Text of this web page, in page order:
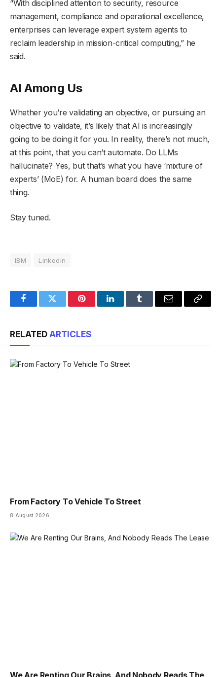
“With disciplined attention to security, resource
management, compliance and operational excellence,
enterprises can leverage expert system agents to
reclaim leadership in mission-critical computing,” he
said.
AI Among Us
Whether you’re validating an objective, or pursuing an
objective to validate, it’s likely that AI is increasingly
going to be doing it for you. In reality, there’s not much,
at this point, that you can’t automate. Do LLMs
hallucinate? Yes, but that’s what you have ‘mixture of
experts’ (MoE) for. A human board does the same
thing.
Stay tuned.
IBM Linkedin
FacebookTwitter PinterestLinkedInTumblr Email
Copy
RELATED ARTICLES
From Factory To Vehicle To Street
8 August 2026